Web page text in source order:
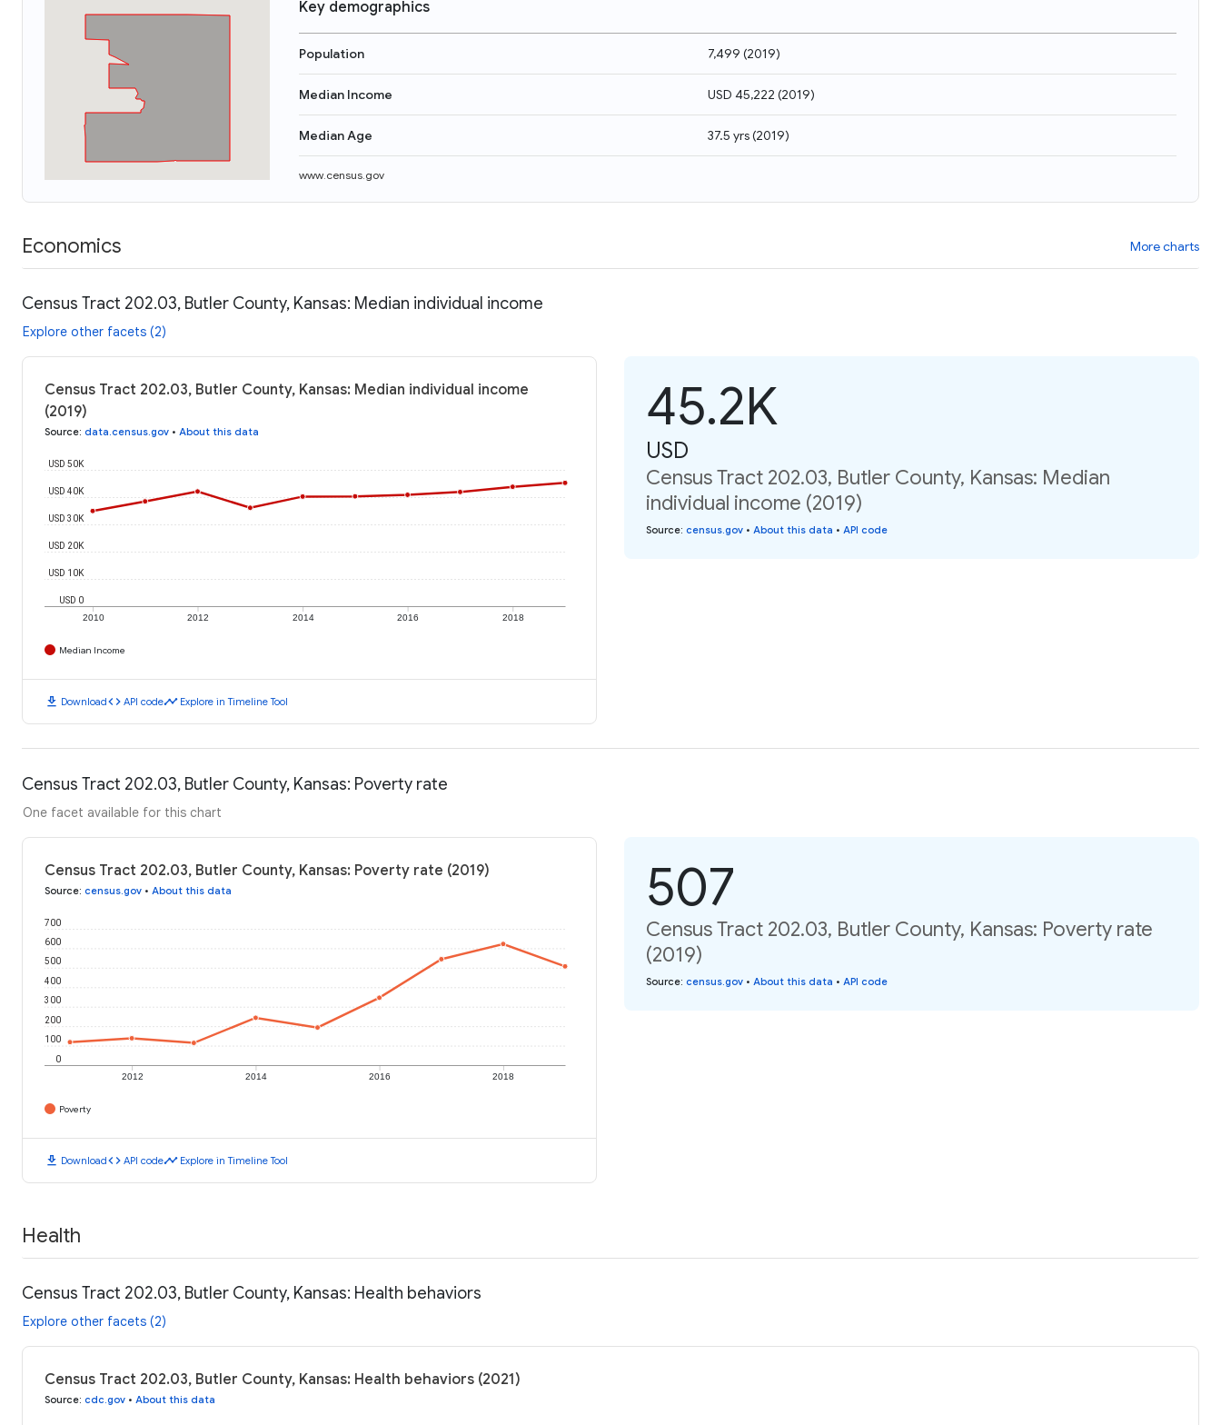
Key demographics
Population 7,499 (2019)
Median Income USD 45,222 (2019)
Median Age 37.5 yrs(2019)
www.census.gov
Economics More charts
Census Tract 202.03, Butler County, Kansas: Median individual income
Explore other facets (2)
Census Tract 202.03, Butler County, Kansas: Median individual income
(2019)
Source: data.census.gov • About this data
2010 2012 2014 2016 2018
USD 0
USD 10K
USD 20K
USD 30K
USD 40K
USD 50K
Median Income
download Downloadcode API codetimeline Explore in Timeline Tool
45.2K
USD
Census Tract 202.03, Butler County, Kansas: Median
individual income (2019)
Source: census.gov • About this data • API code
Census Tract 202.03, Butler County, Kansas: Poverty rate
One facet available for this chart
Census Tract 202.03, Butler County, Kansas: Poverty rate (2019)
Source: census.gov • About this data
2012 2014 2016 2018
0
100
200
300
400
500
600
700
Poverty
download Downloadcode API codetimeline Explore in Timeline Tool
507
Census Tract 202.03, Butler County, Kansas: Poverty rate
(2019)
Source: census.gov • About this data • API code
Health
Census Tract 202.03, Butler County, Kansas: Health behaviors
Explore other facets (2)
Census Tract 202.03, Butler County, Kansas: Health behaviors (2021)
Source: cdc.gov • About this data